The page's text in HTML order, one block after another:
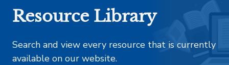
Resource Library
Search and view every resource that is currently
available on our website.